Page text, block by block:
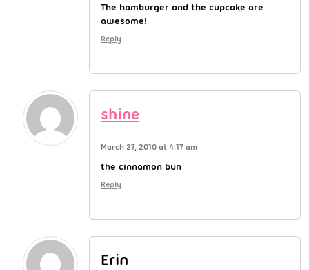
The hamburger and the cupcake are
awesome!
Reply
shine
March 27, 2010 at 4:17 am
the cinnamon bun
Reply
Erin